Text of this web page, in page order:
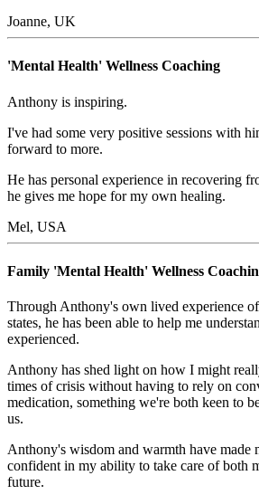
Joanne, UK
'Mental Health' Wellness Coaching
Anthony is inspiring.
I've had some very positive sessions with
forward to more.
He has personal experience in recovering
he gives me hope for my own healing.
Mel, USA
Family 'Mental Health' Wellness
Through Anthony's own lived experience
states, he has been able to help me
experienced.
Anthony has shed light on how I might
times of crisis without having to rely on
medication, something we're both keen to
us.
Anthony's wisdom and warmth have made
confident in my ability to take care of both
future.